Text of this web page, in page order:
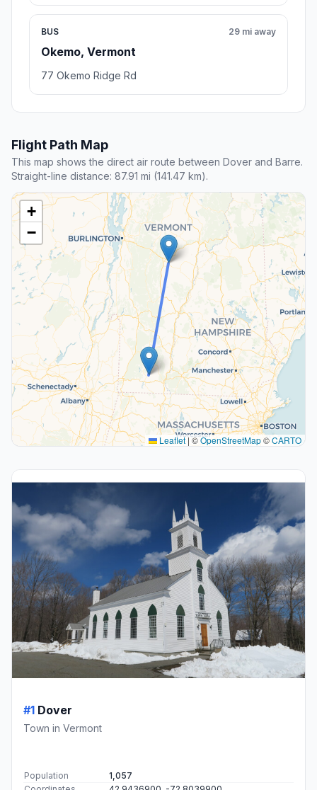
BUS
Okemo, Vermont
29 mi away
77 Okemo Ridge Rd
Flight Path Map
This map shows the direct air route between Dover and Barre.
Straight-line distance: 87.91 mi (141.47 km).
+
−
Leaflet|©OpenStreetMap©CARTO
#1 Dover
Town in Vermont
Population
1,057